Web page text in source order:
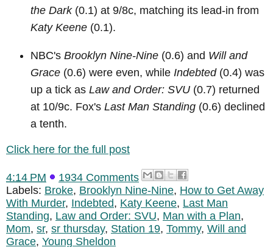
the Dark(0.1) at 9/8c, matching its lead-in from
Katy Keene (0.1).
NBC's Brooklyn Nine-Nine (0.6) and Will and
Grace (0.6) were even, while Indebted(0.4) was
up a tick as Law and Order: SVU (0.7) returned
at 10/9c. Fox's Last Man Standing (0.6) declined
a tenth.
Click here for the full post
4:14 PM
1934 Comments
Labels: Broke, Brooklyn Nine-Nine, How to Get Away
With Murder, Indebted, Katy Keene, Last Man
Standing, Law and Order: SVU, Man with a Plan,
Mom, sr, sr thursday, Station 19, Tommy, Will and
Grace, Young Sheldon